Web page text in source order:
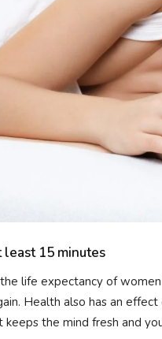
least 15 minutes
life expectancy of
Health also has an
keeps the mind fresh and